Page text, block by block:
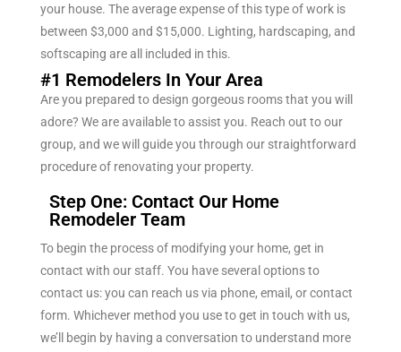
your house. The average expense of this type of work is
between $3,000 and $15,000. Lighting, hardscaping, and
softscaping are all included in this.
#1 Remodelers In Your Area
Are you prepared to design gorgeous rooms that you will
adore? We are available to assist you. Reach out to our
group, and we will guide you through our straightforward
procedure of renovating your property.
Step One: Contact Our Home
Remodeler Team
To begin the process of modifying your home, get in
contact with our staff. You have several options to
contact us: you can reach us via phone, email, or contact
form. Whichever method you use to get in touch with us,
we’ll begin by having a conversation to understand more